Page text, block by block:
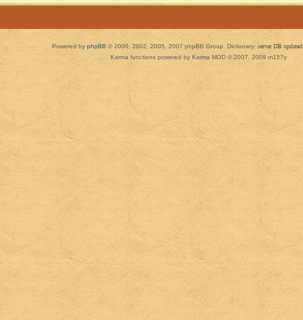
Powered by phpBB © 2000, 2002, 2005, 2007 phpBB Group. Dictionary: server DB updated
Karma functions powered by Karma MOD © 2007, 2009 m157y